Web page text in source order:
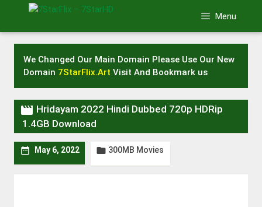
Menu
We Changed Our Main Domain Please Use Our New
Domain 7StarFlix.Art Visit And Bookmark us
 Hridayam 2022 Hindi Dubbed 720p HDRip
1.4GB Download
 May 6, 2022  300MB Movies